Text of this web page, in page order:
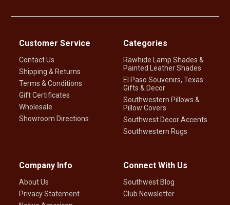
Customer Service
Contact Us
Shipping & Returns
Terms & Conditions
Gift Certificates
Wholesale
Showroom Directions
Categories
Rawhide Lamp Shades &
Painted Leather Shades
El Paso Souvenirs, Texas
Gifts & Decor
Southwestern Pillows &
Pillow Covers
Southwest Decor Accents
Southwestern Rugs
Company Info
About Us
Privacy Statement
Connect With Us
Southwest Blog
Club Newsletter